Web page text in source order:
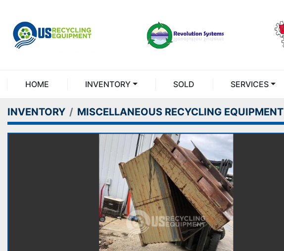
HOME INVENTORY SOLD SERVICES
INVENTORY MISCELLANEOUS RECYCLING EQUIPMENT